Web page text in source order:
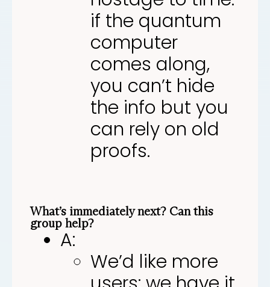
if the quantum
computer
comes along,
you can’t hide
the info but you
can rely on old
proofs.
What’s immediately next? Can this
group help?
A:
We’d like more